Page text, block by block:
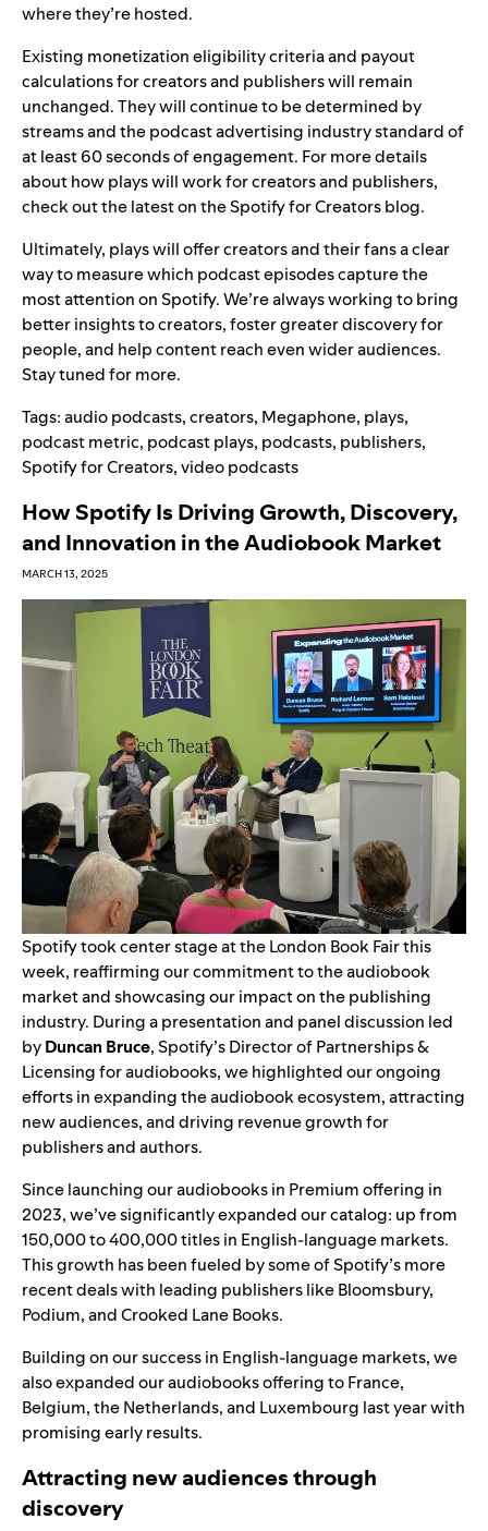
where they’re hosted.
Existing monetization eligibility criteria and payout
calculations for creators and publishers will remain
unchanged. They will continue to be determined by
streams and the podcast advertising industry standard of
at least 60 seconds of engagement. For more details
about how plays will work for creators and publishers,
check out the latest on theSpotify for Creators blog.
Ultimately, plays will offer creators and their fans a clear
way to measure which podcast episodes capture the
most attention on Spotify. We’re always working to bring
better insights to creators, foster greater discovery for
people, and help content reach even wider audiences.
Stay tuned for more.
Tags:audio podcasts,creators, Megaphone, plays,
podcast metric, podcast plays, podcasts, publishers,
Spotify for Creators,video podcasts
How Spotify Is Driving Growth, Discovery,
and Innovation in the Audiobook Market
MARCH 13, 2025
Spotify took center stage at theLondon Book Fairthis
week, reaffirming our commitment to the audiobook
market and showcasing our impact on the publishing
industry. During a presentation and panel discussion led
byDuncan Bruce, Spotify’s Director of Partnerships &
Licensing for audiobooks, we highlighted our ongoing
efforts in expanding the audiobook ecosystem, attracting
new audiences, and driving revenue growth for
publishers and authors.
Since launching ouraudiobooks in Premium offering in
2023, we’ve significantly expanded our catalog: up from
150,000 to 400,000 titles in English-language markets.
This growth has been fueled by some of Spotify’s more
recent deals with leading publishers likeBloomsbury,
Podium, andCrooked Lane Books.
Building on our success in English-language markets, we
alsoexpanded our audiobooks offeringto France,
Belgium, the Netherlands, and Luxembourg last year with
promising early results.
Attracting new audiences through
discovery